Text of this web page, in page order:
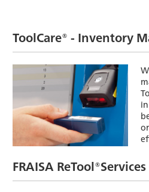
ToolCare® - Inventory
FRAISA ReTool®Services